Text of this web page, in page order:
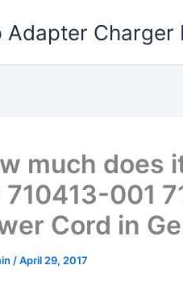
Adapter Charger
much does
710413-001
Cord in
/April 29, 2017